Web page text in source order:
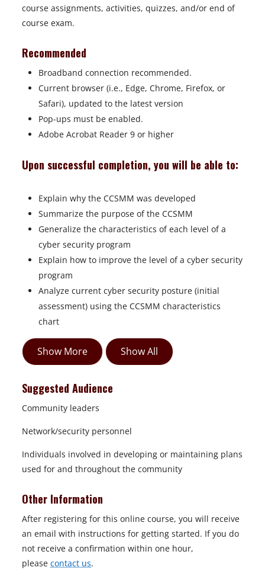
course assignments, activities, quizzes, and/or end of
course exam.
Recommended
Broadband connection recommended.
Current browser (i.e., Edge, Chrome, Firefox, or
Safari), updated to the latest version
Pop-ups must be enabled.
Adobe Acrobat Reader 9 or higher
Upon successful completion, you will be able to:
Explain why the CCSMM was developed
Summarize the purpose of the CCSMM
Generalize the characteristics of each level of a
cyber security program
Explain how to improve the level of a cyber security
program
Analyze current cyber security posture (initial
assessment) using the CCSMM characteristics
chart
Show More Show All
Suggested Audience
Community leaders
Network/security personnel
Individuals involved in developing or maintaining plans
used for and throughout the community
Other Information
After registering for this online course, you will receive
an email with instructions for getting started. If you do
not receive a confirmation within one hour,
please contact us.